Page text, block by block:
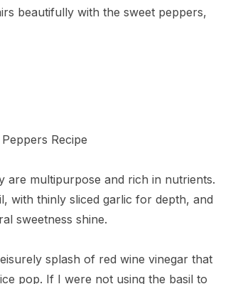
beautifully with the sweet peppers,
are multipurpose and rich in nutrients.
with thinly sliced garlic for depth, and
sweetness shine.
splash of red wine vinegar that
pop. If I were not using the basil to